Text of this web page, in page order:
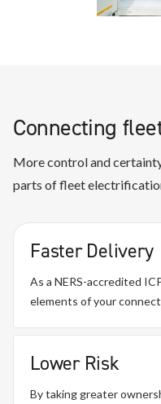
Connecting
More control and
parts of fleet
Faster Delivery
As a NERS-accredited
elements of your
Lower Risk
By taking greater